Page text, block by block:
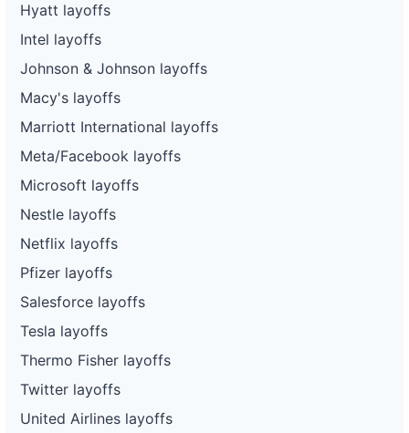
Hyatt layoffs
Intel layoffs
Johnson & Johnson layoffs
Macy's layoffs
Marriott International layoffs
Meta/Facebook layoffs
Microsoft layoffs
Nestle layoffs
Netflix layoffs
Pfizer layoffs
Salesforce layoffs
Tesla layoffs
Thermo Fisher layoffs
Twitter layoffs
United Airlines layoffs